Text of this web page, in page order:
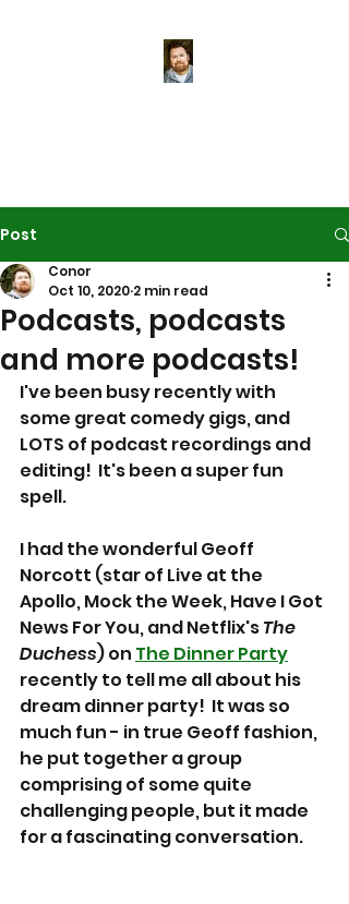
Post
Podcasts, podcasts
and more podcasts!
Conor
Oct 10, 2020 2 min read
I've been busy recently with
some great comedy gigs, and
LOTS of podcast recordings and
editing!  It's been a super fun
spell.
I had the wonderful Geoff
Norcott (star of Live at the
Apollo, Mock the Week, Have I Got
News For You, and Netflix's The
Duchess) on The Dinner Party
recently to tell me all about his
dream dinner party!  It was so
much fun - in true Geoff fashion,
he put together a group
comprising of some quite
challenging people, but it made
for a fascinating conversation.